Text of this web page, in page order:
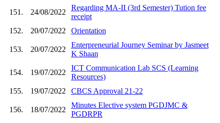
151. 24/08/2022
Regarding MA-II (3rd Semester) Tution fee
receipt
152.
20/07/2022 Orientation
153. 20/07/2022
Enterpreneurial Journey Seminar by Jasmeet
K Shaan
154. 19/07/2022
ICT Communication Lab SCS (Learning
Resources)
155.
19/07/2022 CBCS Approval 21-22
156. 18/07/2022
Minutes Elective system PGDJMC &
PGDRPR